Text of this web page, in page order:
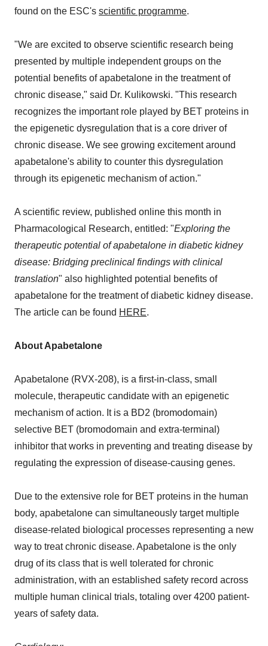
found on the ESC's scientific programme.
"We are excited to observe scientific research being
presented by multiple independent groups on the
potential benefits of apabetalone in the treatment of
chronic disease," said Dr. Kulikowski. "This research
recognizes the important role played by BET proteins in
the epigenetic dysregulation that is a core driver of
chronic disease. We see growing excitement around
apabetalone's ability to counter this dysregulation
through its epigenetic mechanism of action."
A scientific review, published online this month in
Pharmacological Research, entitled: "Exploring the
therapeutic potential of apabetalone in diabetic kidney
disease: Bridging preclinical findings with clinical
translation" also highlighted potential benefits of
apabetalone for the treatment of diabetic kidney disease.
The article can be found HERE.
About Apabetalone
Apabetalone (RVX-208), is a first-in-class, small
molecule, therapeutic candidate with an epigenetic
mechanism of action. It is a BD2 (bromodomain)
selective BET (bromodomain and extra-terminal)
inhibitor that works in preventing and treating disease by
regulating the expression of disease-causing genes.
Due to the extensive role for BET proteins in the human
body, apabetalone can simultaneously target multiple
disease-related biological processes representing a new
way to treat chronic disease. Apabetalone is the only
drug of its class that is well tolerated for chronic
administration, with an established safety record across
multiple human clinical trials, totaling over 4200 patient-
years of safety data.